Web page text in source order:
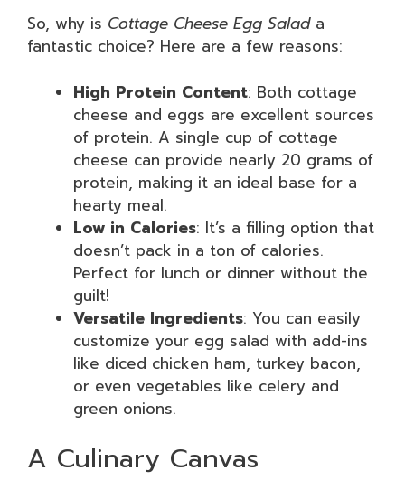
So, why is Cottage Cheese Egg Salada
fantastic choice? Here are a few reasons:
High Protein Content: Both cottage
cheese and eggs are excellent sources
of protein. A single cup of cottage
cheese can provide nearly 20 grams of
protein, making it an ideal base for a
hearty meal.
Low in Calories: It’s a filling option that
doesn’t pack in a ton of calories.
Perfect for lunch or dinner without the
guilt!
Versatile Ingredients: You can easily
customize your egg salad with add-ins
like diced chicken ham, turkey bacon,
or even vegetables like celery and
green onions.
A Culinary Canvas